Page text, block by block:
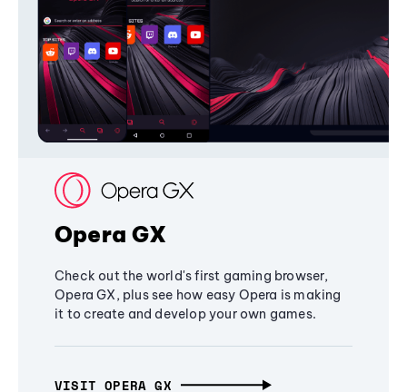
Opera GX
Check out the world's first gaming browser,
Opera GX, plus see how easy Opera is making
it to create and develop your own games.
VISIT OPERA GX